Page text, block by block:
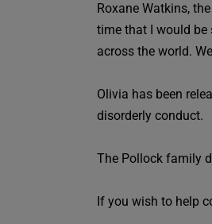
Roxane Watkins,
time that I would
across the world.
Olivia has been
disorderly conduct.
The Pollock family
If you wish to help